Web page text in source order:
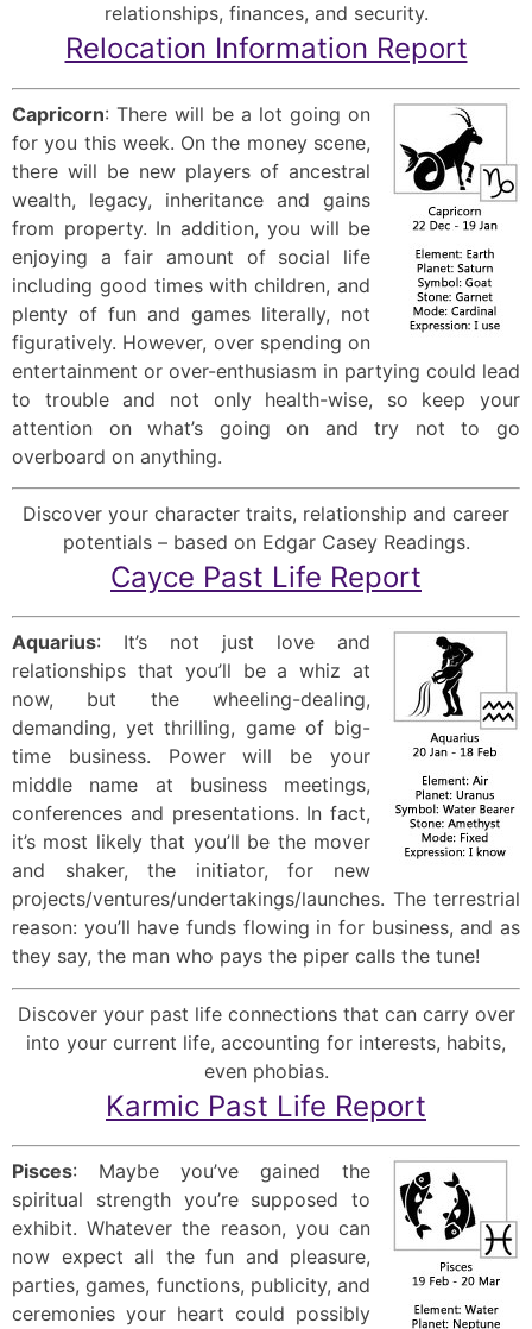
relationships, finances, and security.
Relocation Information Report
Capricorn: There will be a lot going on
for you this week. On the money scene,
there will be new players of ancestral
wealth, legacy, inheritance and gains
from property. In addition, you will be
enjoying a fair amount of social life
including good times with children, and
plenty of fun and games literally, not
figuratively. However, over spending on
entertainment or over-enthusiasm in partying could lead
to trouble and not only health-wise, so keep your
attention on what’s going on and try not to go
overboard on anything.
Discover your character traits, relationship and career
potentials – based on Edgar Casey Readings.
Cayce Past Life Report
Aquarius: It’s not just love and
relationships that you’ll be a whiz at
now, but the wheeling-dealing,
demanding, yet thrilling, game of big-
time business. Power will be your
middle name at business meetings,
conferences and presentations. In fact,
it’s most likely that you’ll be the mover
and shaker, the initiator, for new
projects/ventures/undertakings/launches. The terrestrial
reason: you’ll have funds flowing in for business, and as
they say, the man who pays the piper calls the tune!
Discover your past life connections that can carry over
into your current life, accounting for interests, habits,
even phobias.
Karmic Past Life Report
Pisces: Maybe you’ve gained the
spiritual strength you’re supposed to
exhibit. Whatever the reason, you can
now expect all the fun and pleasure,
parties, games, functions, publicity, and
ceremonies your heart could possibly